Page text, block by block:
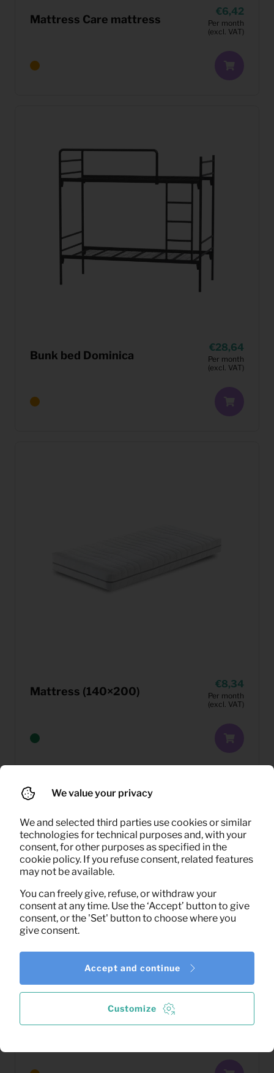
Mattress Care mattress
6,42
Per month
(excl. VAT)
Bunk bed Dominica
28,64
Per month
(excl. VAT)
Mattress (140×200)
8,34
Per month
(excl. VAT)
Bed Corsica
We value your privacy
We and selected third parties use cookies or similar
technologies for technical purposes and, with your
consent, for other purposes as specified in the
cookie policy. If you refuse consent, related features
may not be available.
You can freely give, refuse, or withdraw your
consent at any time. Use the ‘Accept’ button to give
consent, or the 'Set' button to choose where you
give consent.
Customize
Accept and continue